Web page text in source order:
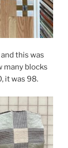
this was
many blocks
it was 98.